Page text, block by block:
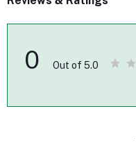
0 Out of 5.0